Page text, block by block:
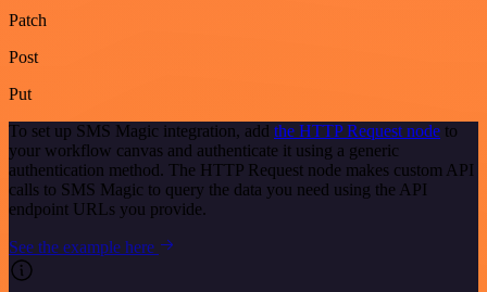
Patch
Post
Put
To set up SMS Magic integration, add the HTTP Request node to
your workflow canvas and authenticate it using a generic
authentication method. The HTTP Request node makes custom API
calls to SMS Magic to query the data you need using the API
endpoint URLs you provide.
See the example here